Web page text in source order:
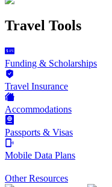
Travel Tools
Funding & Scholarships
Travel Insurance
Accommodations
Passports & Visas
Mobile Data Plans
Other Resources